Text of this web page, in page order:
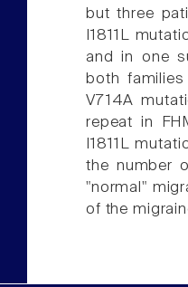
but three
I1811L
and in one
both
V714A
repeat in
I1811L
the number
"normal"
of the